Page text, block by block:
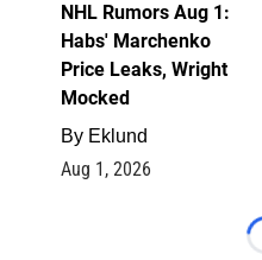
NHL Rumors Aug 1:
Habs' Marchenko
Price Leaks, Wright
Mocked
By Eklund
Aug 1, 2026